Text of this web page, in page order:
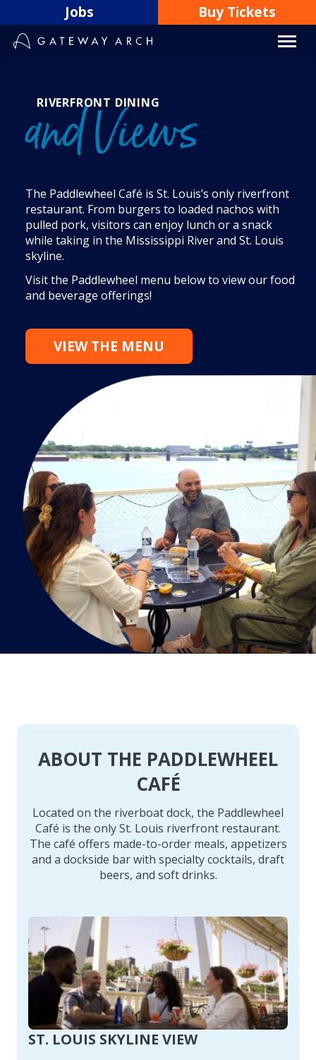
to
content
Jobs Buy Tickets
RIVERFRONT DINING
and Views
The Paddlewheel Café is St. Louis’s only riverfront
restaurant. From burgers to loaded nachos with
pulled pork, visitors can enjoy lunch or a snack
while taking in the Mississippi River and St. Louis
skyline.
Visit the Paddlewheel menu below to view our food
and beverage offerings!
VIEW THE MENU
ABOUT THE PADDLEWHEEL
CAFÉ
Located on the riverboat dock, the Paddlewheel
Café is the only St. Louis riverfront restaurant.
The café offers made-to-order meals, appetizers
and a dockside bar with specialty cocktails, draft
beers, and soft drinks.
ST. LOUIS SKYLINE VIEW